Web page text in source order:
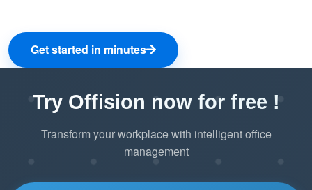
Get started in minutes
Try Offision now for free !
Transform your workplace with intelligent office
management